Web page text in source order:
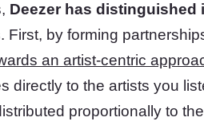
Deezer has distinguished
. First, by forming
an artist-centric
directly to the artists you
proportionally to